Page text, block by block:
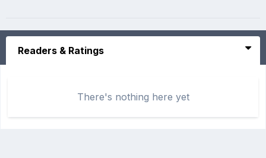
Readers & Ratings
There's nothing here yet